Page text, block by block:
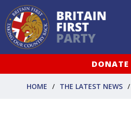
DONATE
HOME THE LATEST NEWS